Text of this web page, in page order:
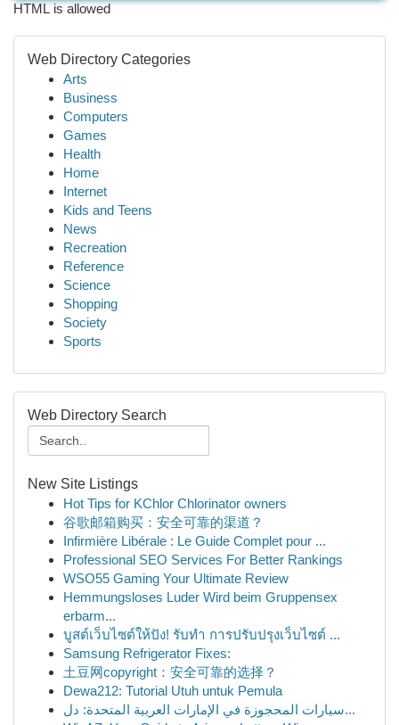
HTML is allowed
Web Directory Categories
Arts
Business
Computers
Games
Health
Home
Internet
Kids and Teens
News
Recreation
Reference
Science
Shopping
Society
Sports
Web Directory Search
New Site Listings
Hot Tips for KChlor Chlorinator owners
谷歌邮箱购买：安全可靠的渠道？
Infirmière Libérale : Le Guide Complet pour ...
Professional SEO Services For Better Rankings
WSO55 Gaming Your Ultimate Review
Hemmungsloses Luder Wird beim Gruppensex
erbarm...
บูสต์เว็บไซต์ให้ปัง! รับทำ การปรับปรุงเว็บไซต์ ...
Samsung Refrigerator Fixes:
土豆网copyright：安全可靠的选择？
Dewa212: Tutorial Utuh untuk Pemula
سيارات المحجوزة في الإمارات العربية المتحدة: دل...